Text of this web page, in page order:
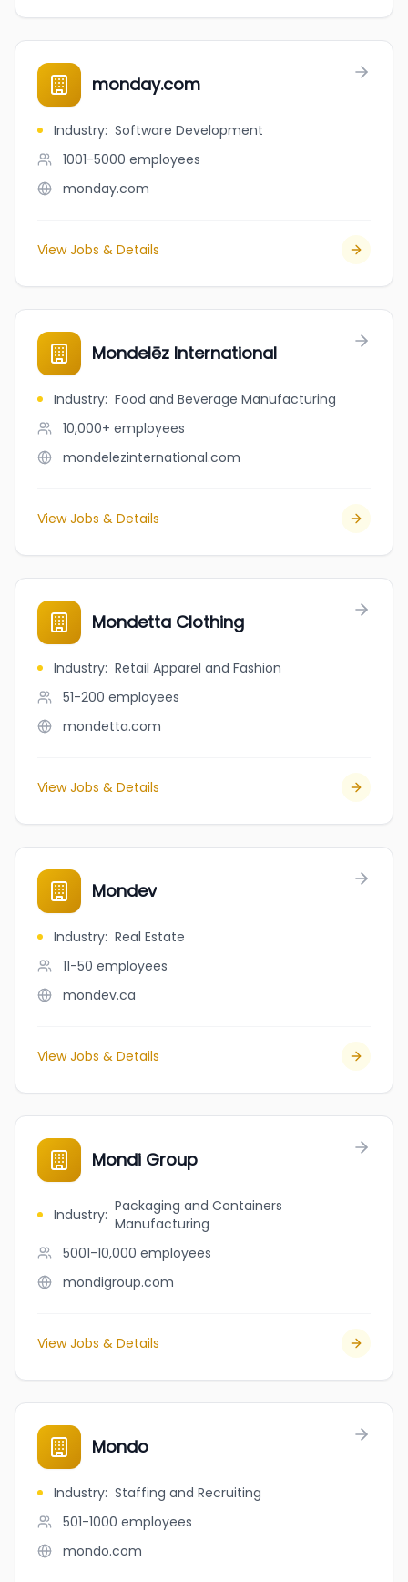
monday.com
Industry: Software Development
1001-5000 employees
monday.com
View Jobs & Details
Mondelēz International
Industry: Food and Beverage Manufacturing
10,000+ employees
mondelezinternational.com
View Jobs & Details
Mondetta Clothing
Industry: Retail Apparel and Fashion
51-200 employees
mondetta.com
View Jobs & Details
Mondev
Industry: Real Estate
11-50 employees
mondev.ca
View Jobs & Details
Mondi Group
Industry: Packaging and Containers
Manufacturing
5001-10,000 employees
mondigroup.com
View Jobs & Details
Mondo
Industry: Staffing and Recruiting
501-1000 employees
mondo.com